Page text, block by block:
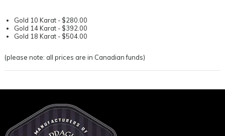
Gold 10 Karat - $280.00
Gold 14 Karat - $392.00
Gold 18 Karat - $504.00
(please note: all prices are in Canadian funds)